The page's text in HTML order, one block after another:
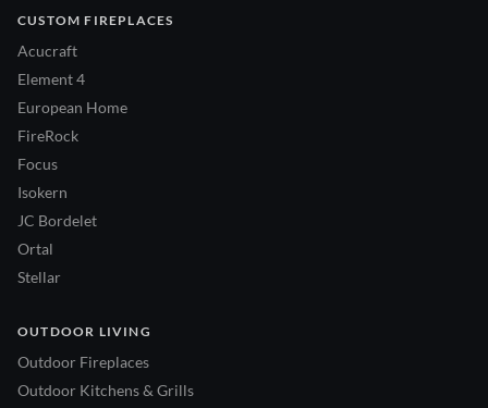
CUSTOM FIREPLACES
Acucraft
Element 4
European Home
FireRock
Focus
Isokern
JC Bordelet
Ortal
Stellar
OUTDOOR LIVING
Outdoor Fireplaces
Outdoor Kitchens & Grills